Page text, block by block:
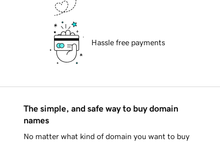
Hassle free payments
The simple, and safe way to buy domain
names
No matter what kind of domain you want to buy